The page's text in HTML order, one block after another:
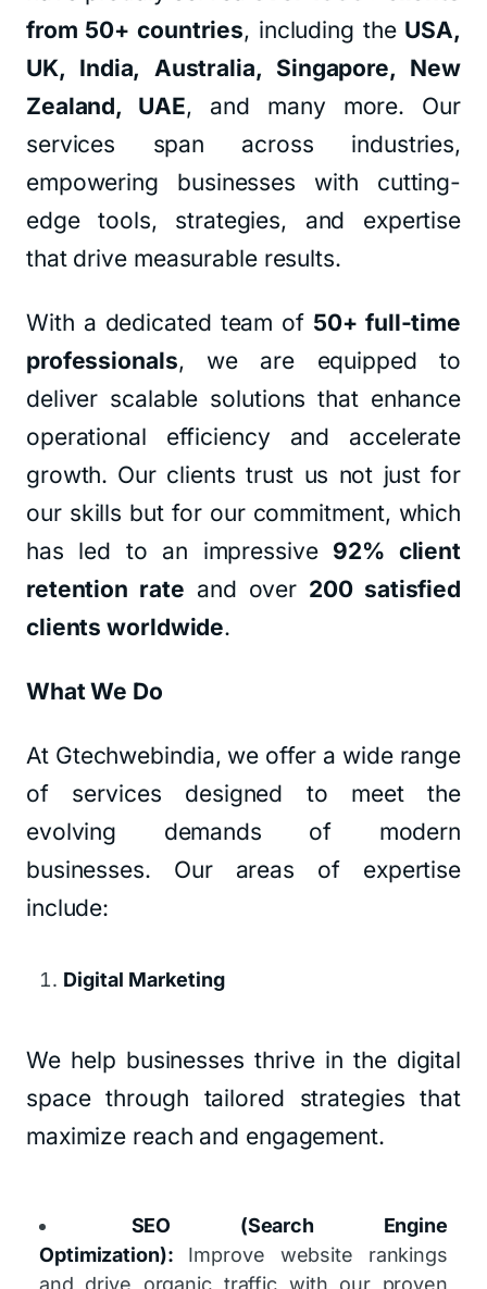
from 50+ countries, including the USA,
UK, India, Australia, Singapore, New
Zealand, UAE, and many more. Our
services span across industries,
empowering businesses with cutting-
edge tools, strategies, and expertise
that drive measurable results.
With a dedicated team of 50+ full-time
professionals, we are equipped to
deliver scalable solutions that enhance
operational efficiency and accelerate
growth. Our clients trust us not just for
our skills but for our commitment, which
has led to an impressive 92% client
retention rate and over 200 satisfied
clients worldwide.
What We Do
At Gtechwebindia, we offer a wide range
of services designed to meet the
evolving demands of modern
businesses. Our areas of expertise
include:
Digital Marketing
We help businesses thrive in the digital
space through tailored strategies that
maximize reach and engagement.
SEO (Search Engine
Optimization): Improve website rankings
and drive organic traffic with our proven